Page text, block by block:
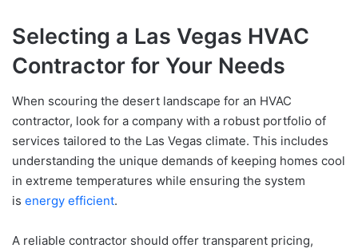
Selecting a Las Vegas HVAC
Contractor for Your Needs
When scouring the desert landscape for an HVAC
contractor, look for a company with a robust portfolio of
services tailored to the Las Vegas climate. This includes
understanding the unique demands of keeping homes cool
in extreme temperatures while ensuring the system
is energy efficient.
A reliable contractor should offer transparent pricing,